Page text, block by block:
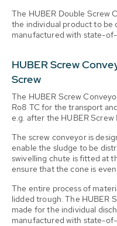
The HUBER Double Screw
the individual product to be
manufactured with state-
HUBER Screw
Screw
The HUBER Screw
Ro8 TC for the transport
e.g. after the HUBER Screw
The screw conveyor is
enable the sludge to be
swivelling chute is fitted at
ensure that the cone is
The entire process of
lidded trough. The HUBER
made for the individual
manufactured with state-